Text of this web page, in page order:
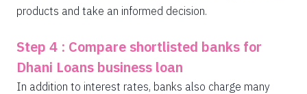
products and take an informed decision.
Step 4 : Compare shortlisted banks for
Dhani Loans business loan
In addition to interest rates, banks also charge many